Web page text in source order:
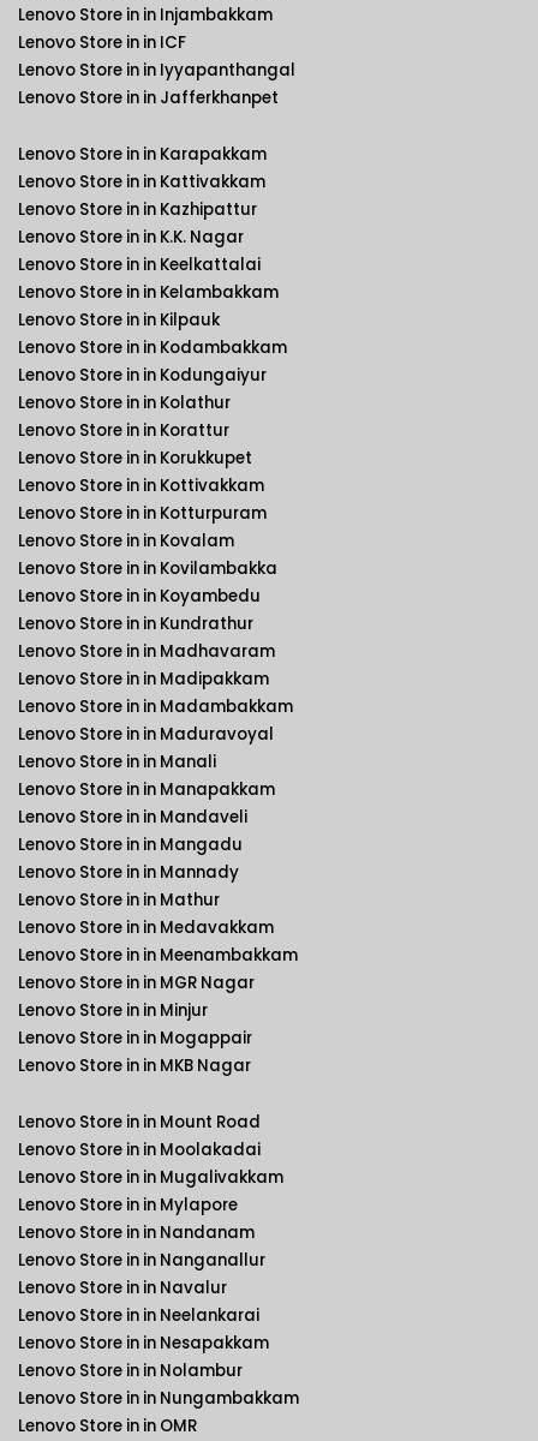
Lenovo Store in in Injambakkam
Lenovo Store in in ICF
Lenovo Store in in Iyyapanthangal
Lenovo Store in in Jafferkhanpet
Lenovo Store in in Karapakkam
Lenovo Store in in Kattivakkam
Lenovo Store in in Kazhipattur
Lenovo Store in in K.K. Nagar
Lenovo Store in in Keelkattalai
Lenovo Store in in Kelambakkam
Lenovo Store in in Kilpauk
Lenovo Store in in Kodambakkam
Lenovo Store in in Kodungaiyur
Lenovo Store in in Kolathur
Lenovo Store in in Korattur
Lenovo Store in in Korukkupet
Lenovo Store in in Kottivakkam
Lenovo Store in in Kotturpuram
Lenovo Store in in Kovalam
Lenovo Store in in Kovilambakka
Lenovo Store in in Koyambedu
Lenovo Store in in Kundrathur
Lenovo Store in in Madhavaram
Lenovo Store in in Madipakkam
Lenovo Store in in Madambakkam
Lenovo Store in in Maduravoyal
Lenovo Store in in Manali
Lenovo Store in in Manapakkam
Lenovo Store in in Mandaveli
Lenovo Store in in Mangadu
Lenovo Store in in Mannady
Lenovo Store in in Mathur
Lenovo Store in in Medavakkam
Lenovo Store in in Meenambakkam
Lenovo Store in in MGR Nagar
Lenovo Store in in Minjur
Lenovo Store in in Mogappair
Lenovo Store in in MKB Nagar
Lenovo Store in in Mount Road
Lenovo Store in in Moolakadai
Lenovo Store in in Mugalivakkam
Lenovo Store in in Mylapore
Lenovo Store in in Nandanam
Lenovo Store in in Nanganallur
Lenovo Store in in Navalur
Lenovo Store in in Neelankarai
Lenovo Store in in Nesapakkam
Lenovo Store in in Nolambur
Lenovo Store in in Nungambakkam
Lenovo Store in in OMR